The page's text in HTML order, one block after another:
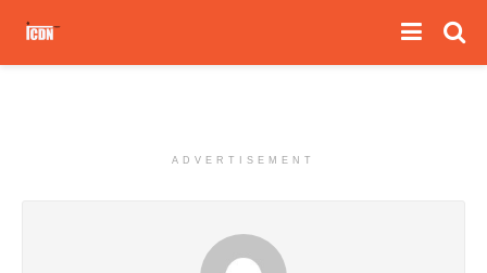
ADVERTISEMENT